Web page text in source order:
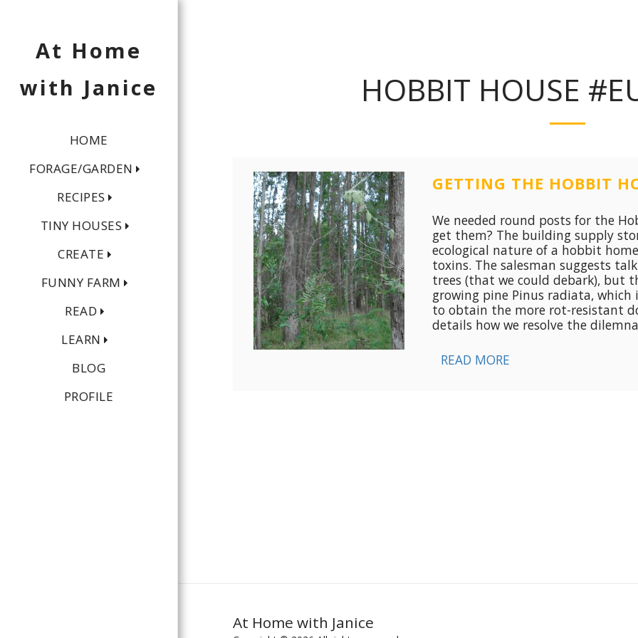
At Home
with Janice
HOME
FORAGE/GARDEN
RECIPES
TINY HOUSES
CREATE
FUNNY FARM
READ
LEARN
BLOG
PROFILE
HOBBIT HOUSE
GETTING THE HOBBIT
We needed round posts for the
get them? The building supply
ecological nature of a hobbit
toxins. The salesman suggests
trees (that we could debark), but
growing pine Pinus radiata,
to obtain the more rot-resistant
details how we resolve the
READ MORE
At Home with Janice